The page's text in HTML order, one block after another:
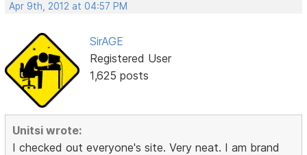
Apr 9th, 2012 at 04:57 PM
SirAGE
Registered User
1,625 posts
Unitsi wrote:
I checked out everyone's site. Very neat. I am brand